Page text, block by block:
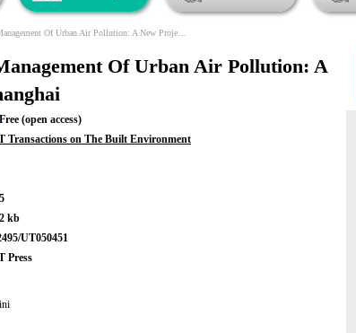
Of Urban Air Pollution: A New Project In Shanghai
Of Urban Air Pollution: A
Free (open access)
Transactions on The Built Environment
kb
UT050451
Press